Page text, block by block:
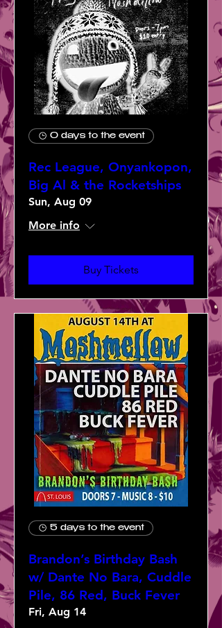
0 days to the event
Rec League, Onyankopon,
Big Al & the Rocketships
Sun, Aug 09
More info
Buy Tickets
5 days to the event
Brandon’s Birthday Bash
w/ Dante No Bara, Cuddle
Pile, 86 Red, Buck Fever
Fri, Aug 14